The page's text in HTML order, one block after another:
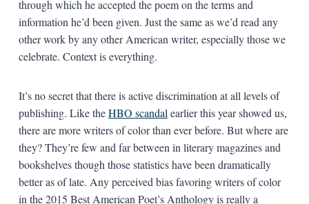
through which he accepted the poem on the terms and
information he’d been given. Just the same as we’d read any
other work by any other American writer, especially those we
celebrate. Context is everything.
It’s no secret that there is active discrimination at all levels of
publishing. Like theHBO scandal earlier this year showed us,
there are more writers of color than ever before. But where are
they? They’re few and far between in literary magazines and
bookshelves though those statistics have been dramatically
better as of late. Any perceived bias favoring writers of color
in the 2015 Best American Poet’s Anthology is really a